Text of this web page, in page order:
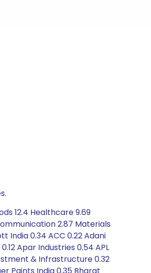
12.4 Healthcare 9.69
2.87 Materials
India 0.34 ACC 0.22 Adani
Apar Industries 0.54 APL
& Infrastructure 0.32